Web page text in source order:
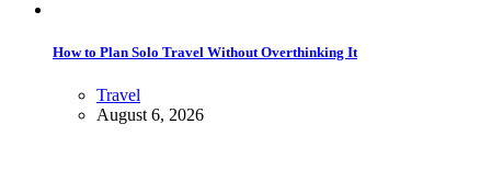
How to Plan Solo Travel Without Overthinking It
Travel
August 6, 2026